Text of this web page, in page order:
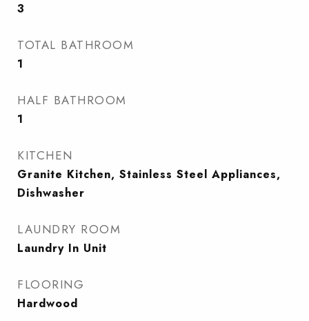
3
TOTAL BATHROOM
1
HALF BATHROOM
1
KITCHEN
Granite Kitchen, Stainless Steel Appliances,
Dishwasher
LAUNDRY ROOM
Laundry In Unit
FLOORING
Hardwood